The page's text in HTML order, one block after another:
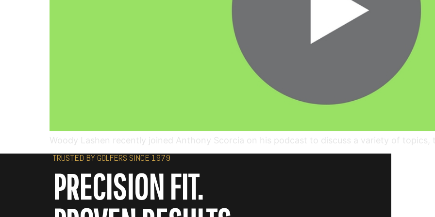
Woody Lashen recently joined Anthony Scorcia on his podcast to discuss a variety of topics,
TRUSTED BY GOLFERS SINCE 1979
PRECISION FIT.